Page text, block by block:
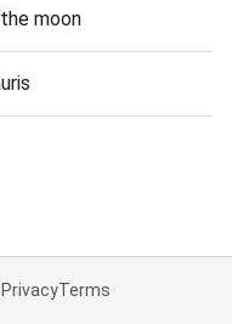
moon
PrivacyTerms